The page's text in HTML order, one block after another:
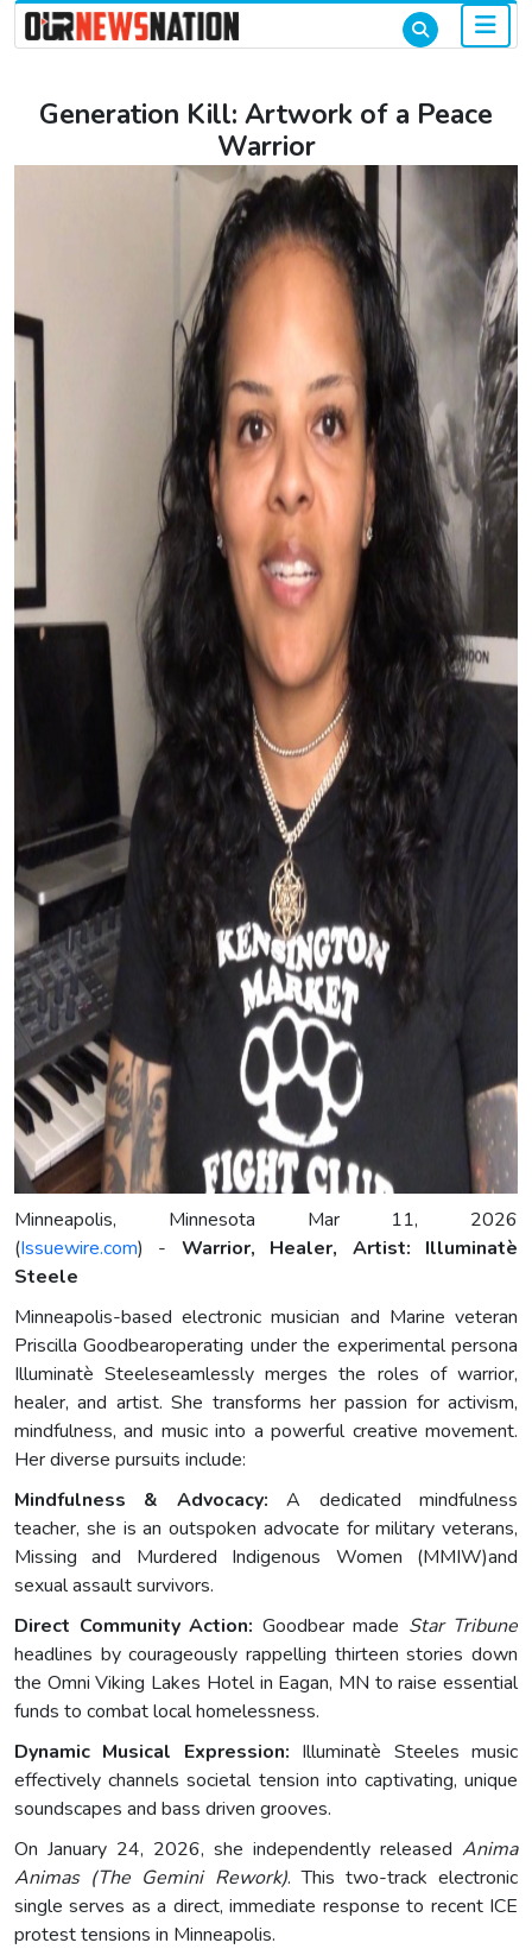
Generation Kill: Artwork of a Peace
Warrior
Minneapolis, Minnesota Mar 11, 2026
(Issuewire.com) - Warrior, Healer, Artist: Illuminatè
Steele
Minneapolis-based electronic musician and Marine veteran
Priscilla Goodbearoperating under the experimental persona
Illuminatè Steeleseamlessly merges the roles of warrior,
healer, and artist. She transforms her passion for activism,
mindfulness, and music into a powerful creative movement.
Her diverse pursuits include:
Mindfulness & Advocacy: A dedicated mindfulness
teacher, she is an outspoken advocate for military veterans,
Missing and Murdered Indigenous Women (MMIW)and
sexual assault survivors.
Direct Community Action: Goodbear made Star Tribune
headlines by courageously rappelling thirteen stories down
the Omni Viking Lakes Hotel in Eagan, MN to raise essential
funds to combat local homelessness.
Dynamic Musical Expression: Illuminatè Steeles music
effectively channels societal tension into captivating, unique
soundscapes and bass driven grooves.
On January 24, 2026, she independently released Anima
Animas (The Gemini Rework). This two-track electronic
single serves as a direct, immediate response to recent ICE
protest tensions in Minneapolis.